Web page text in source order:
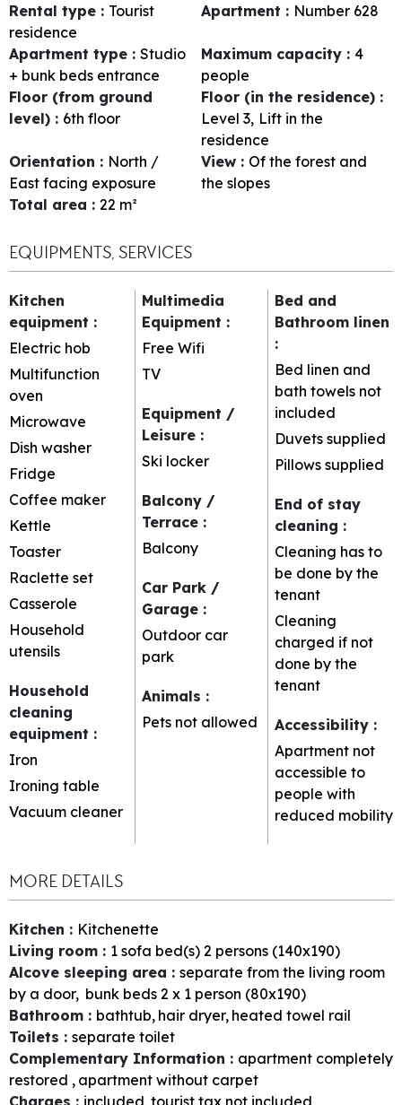
Rental type : Tourist
residence
Apartment : Number 628
Apartment type : Studio
+ bunk beds entrance
Maximum capacity : 4
people
Floor (from ground
level) : 6th floor
Floor (in the residence) :
Level 3 Lift in the
residence
Orientation : North /
East facing exposure
View : Of the forest and
the slopes
Total area : 22 m²
EQUIPMENTS, SERVICES
Kitchen
equipment :
Electric hob
Multifunction
oven
Microwave
Dish washer
Fridge
Coffee maker
Kettle
Toaster
Raclette set
Casserole
Household
utensils
Household
cleaning
equipment :
Iron
Ironing table
Vacuum cleaner
Multimedia
Equipment :
Free Wifi
TV
Equipment /
Leisure :
Ski locker
Balcony /
Terrace :
Balcony
Car Park /
Garage :
Outdoor car
park
Animals :
Pets not allowed
Bed and
Bathroom linen
:
Bed linen and
bath towels not
included
Duvets supplied
Pillows supplied
End of stay
cleaning :
Cleaning has to
be done by the
tenant
Cleaning
charged if not
done by the
tenant
Accessibility :
Apartment not
accessible to
people with
reduced mobility
MORE DETAILS
Kitchen : Kitchenette
Living room : 1 sofa bed(s) 2 persons (140x190)
Alcove sleeping area : separate from the living room
by a door bunk beds 2 x 1 person (80x190)
Bathroom : bathtub hair dryer heated towel rail
Toilets : separate toilet
Complementary Information : apartment completely
restored
apartment without carpet
Charges : included tourist tax not included